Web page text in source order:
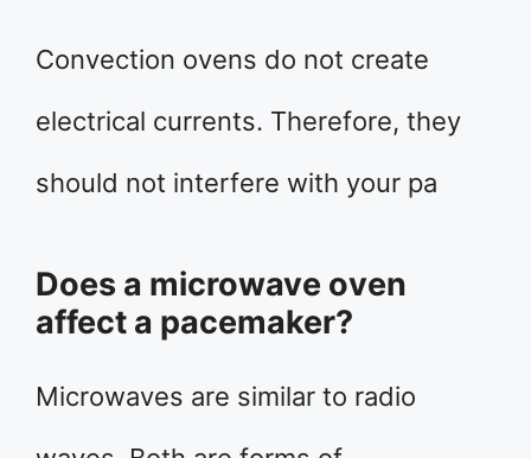
Convection ovens do not create
electrical currents. Therefore, they
should not interfere with your pa
Does a microwave oven
affect a pacemaker?
Microwaves are similar to radio